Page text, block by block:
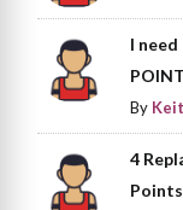
I
By
4